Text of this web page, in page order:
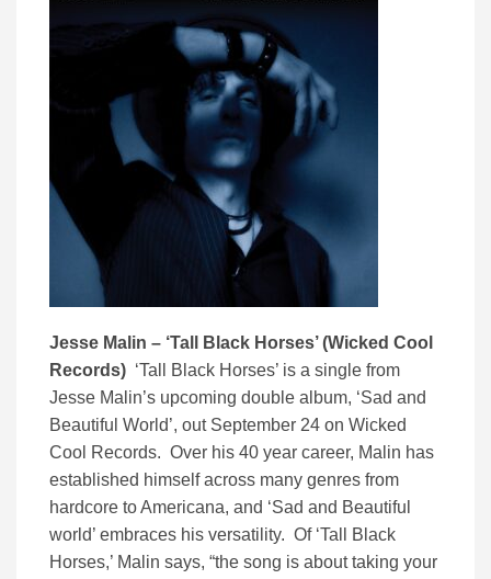
Jesse Malin – ‘Tall Black Horses’ (Wicked Cool
Records) ‘Tall Black Horses’ is a single from
Jesse Malin’s upcoming double album, ‘Sad and
Beautiful World’, out September 24 on Wicked
Cool Records. Over his 40 year career, Malin has
established himself across many genres from
hardcore to Americana, and ‘Sad and Beautiful
world’ embraces his versatility. Of ‘Tall Black
Horses,’ Malin says, “the song is about taking your